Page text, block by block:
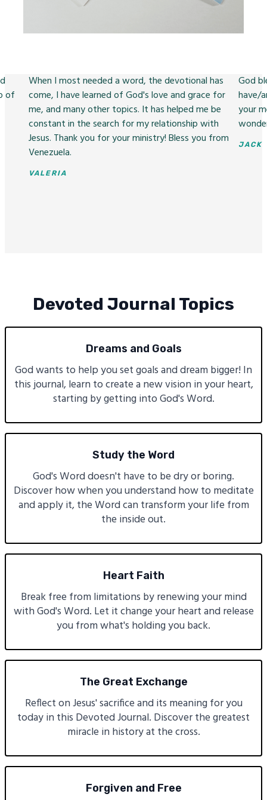
of
When I most needed a word, the devotional has
come, I have learned of God's love and grace for
me, and many other topics. It has helped me be
constant in the search for my relationship with
Jesus. Thank you for your ministry! Bless you from
Venezuela.
VALERIA
God
have/
your
JACK
Devoted Journal Topics
Dreams and Goals
God wants to help you set goals and dream bigger! In
this journal, learn to create a new vision in your heart,
starting by getting into God's Word.
Study the Word
God's Word doesn't have to be dry or boring.
Discover how when you understand how to meditate
and apply it, the Word can transform your life from
the inside out.
Heart Faith
Break free from limitations by renewing your mind
with God's Word. Let it change your heart and release
you from what's holding you back.
The Great Exchange
Reflect on Jesus' sacrifice and its meaning for you
today in this Devoted Journal. Discover the greatest
miracle in history at the cross.
Forgiven and Free